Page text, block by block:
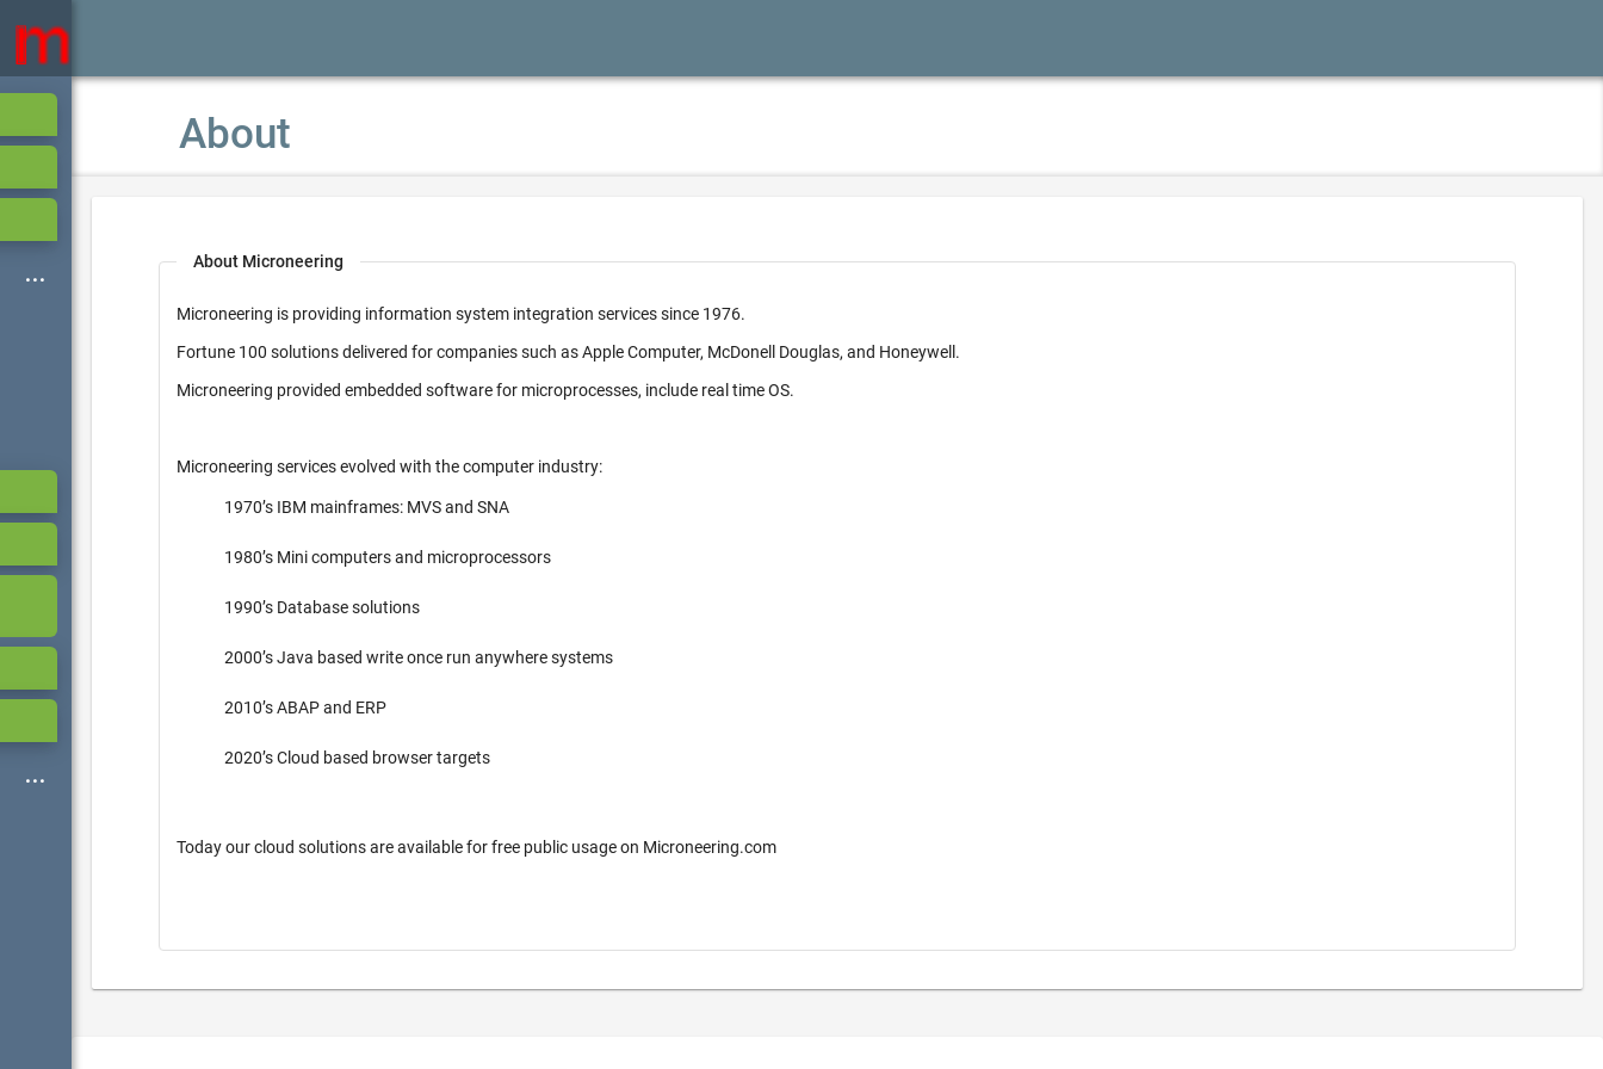
About
About Microneering
Microneering is providing information system integration services since 1976.
Fortune 100 solutions delivered for companies such as Apple Computer, McDonell Douglas, and Honeywell.
Microneering provided embedded software for microprocesses, include real time OS.
Microneering services evolved with the computer industry:
1970’s IBM mainframes: MVS and SNA
1980’s Mini computers and microprocessors
1990’s Database solutions
2000’s Java based write once run anywhere systems
2010’s ABAP and ERP
2020’s Cloud based browser targets
Today our cloud solutions are available for free public usage on Microneering.com